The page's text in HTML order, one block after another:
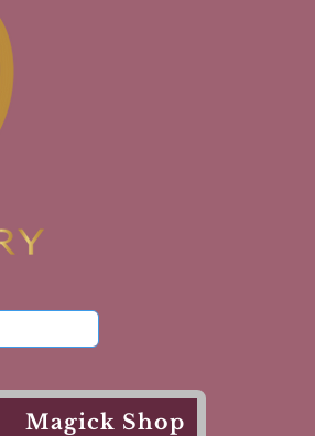
Magick Shop